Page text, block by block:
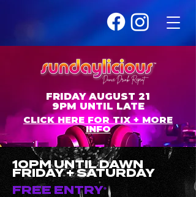
FRIDAY AUGUST 21
9PM UNTIL LATE
CLICK HERE FOR TIX + MORE
INFO
10PM UNTIL DAWN
FRIDAY + SATURDAY
FREE ENTRY*